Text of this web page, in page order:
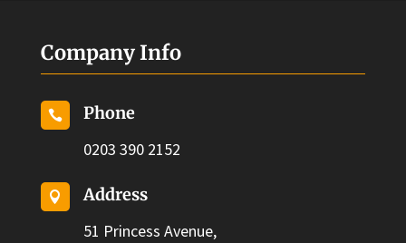
Company Info

Phone
0203 390 2152

Address
51 Princess Avenue,